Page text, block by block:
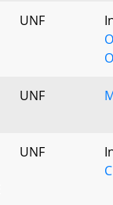
UNF
UNF
UNF